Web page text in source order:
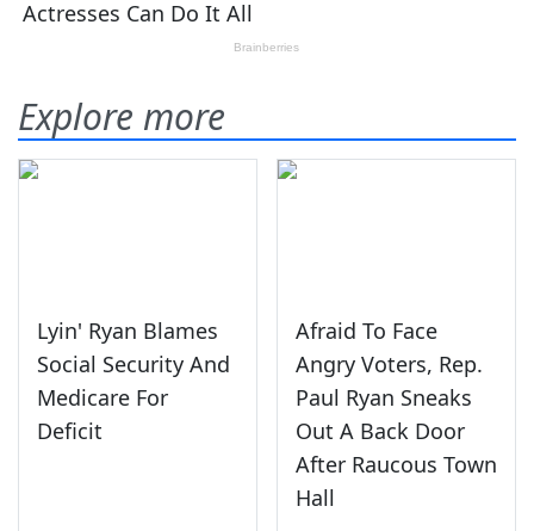
Explore more
Lyin' Ryan Blames
Social Security And
Medicare For
Deficit
Afraid To Face
Angry Voters, Rep.
Paul Ryan Sneaks
Out A Back Door
After Raucous Town
Hall